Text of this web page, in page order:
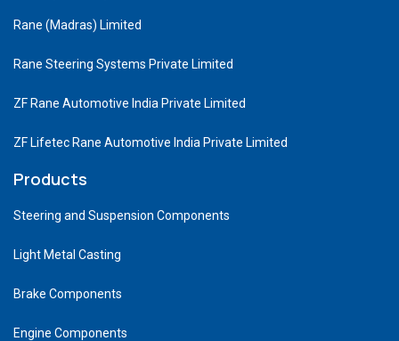
Rane (Madras) Limited
Rane Steering Systems Private Limited
ZF Rane Automotive India Private Limited
ZF Lifetec Rane Automotive India Private Limited
Products
Steering and Suspension Components
Light Metal Casting
Brake Components
Engine Components